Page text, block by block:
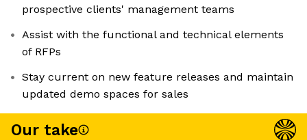
prospective clients' management teams
Assist with the functional and technical elements
of RFPs
Stay current on new feature releases and maintain
updated demo spaces for sales
Our take